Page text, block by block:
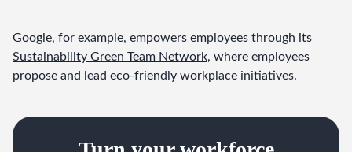
Sustainability Green Team Network, where employees
propose and lead eco-friendly workplace initiatives.